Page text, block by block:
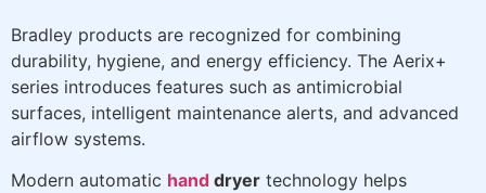
Bradley products are recognized for combining
durability, hygiene, and energy efficiency. The Aerix+
series introduces features such as antimicrobial
surfaces, intelligent maintenance alerts, and advanced
airflow systems.
Modern automatic hand dryer technology helps